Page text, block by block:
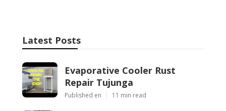
Latest Posts
Evaporative Cooler Rust
Repair Tujunga
Published en 11 min read